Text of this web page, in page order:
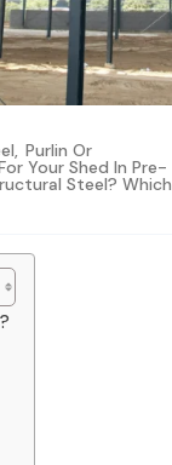
, Purlin Or
Your Shed In Pre-
Steel? Which